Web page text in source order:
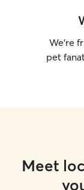
We’re
pet
Meet